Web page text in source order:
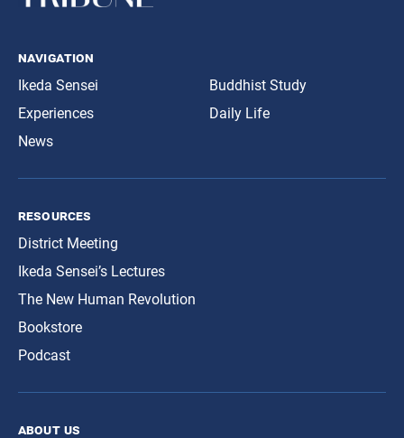
navigation
Ikeda Sensei
Experiences
News
Buddhist Study
Daily Life
resources
District Meeting
Ikeda Sensei’s Lectures
The New Human Revolution
Bookstore
Podcast
about us